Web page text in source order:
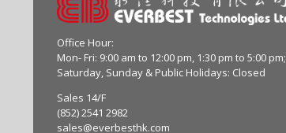
Office Hour:
Mon- Fri: 9:00 am to 12:00 pm, 1:30 pm to 5:00 pm;
Saturday, Sunday & Public Holidays: Closed
Sales 14/F
(852) 2541 2982
sales@everbesthk.com